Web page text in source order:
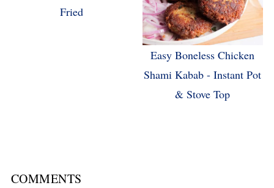
Fried
Easy Boneless Chicken
Shami Kabab - Instant Pot
& Stove Top
COMMENTS